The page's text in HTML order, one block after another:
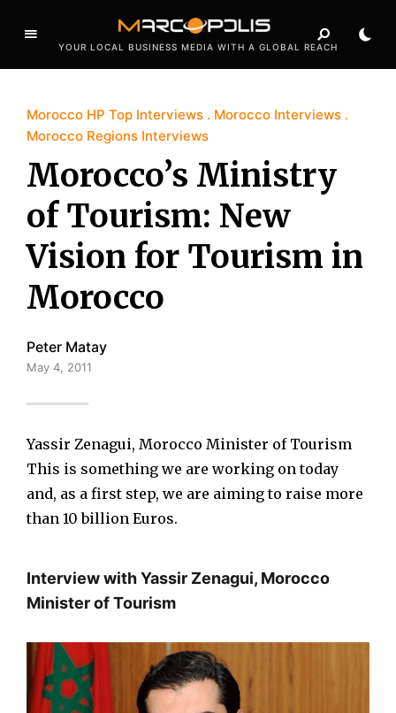
YOUR LOCAL BUSINESS MEDIA WITH A GLOBAL REACH
Morocco HP Top Interviews
Morocco Interviews
Morocco Regions Interviews
Morocco’s Ministry
of Tourism: New
Vision for Tourism in
Morocco
Peter Matay
May 4, 2011
Yassir Zenagui, Morocco Minister of Tourism
This is something we are working on today
and, as a first step, we are aiming to raise more
than 10 billion Euros.
Interview with Yassir Zenagui, Morocco
Minister of Tourism